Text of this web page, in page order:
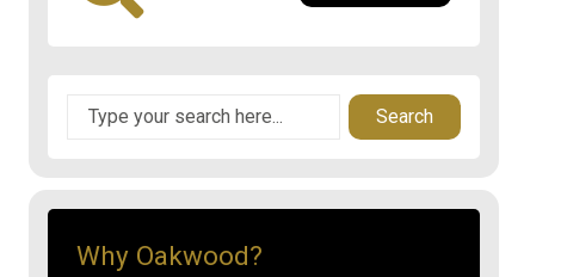
Search
Why Oakwood?